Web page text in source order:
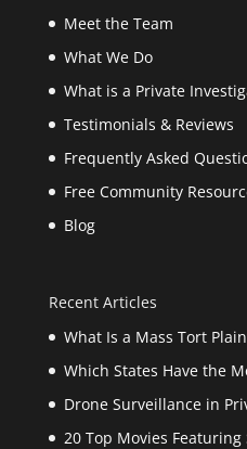
Meet the Team
What We Do
What is a Private
Testimonials & Reviews
Frequently Asked
Free Community
Blog
Recent Articles
What Is a Mass Tort
Which States Have the
Drone Surveillance in
20 Top Movies